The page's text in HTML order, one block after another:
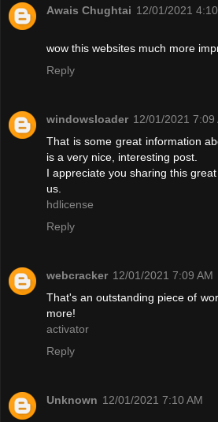
Awais Chughtai 12/01/2021
wow this websites much more
Reply
windowsloader 12/01/2021 7:09
That is some great information
is a very nice, interesting post.
I appreciate you sharing this
us.
hdlicense
Reply
webcracker 12/01/2021 7:09 AM
That's an outstanding piece of
more!
activator
Reply
Unknown 12/01/2021 7:10 AM